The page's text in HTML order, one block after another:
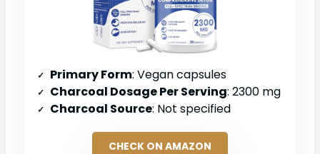
Primary Form: Vegan capsules
Charcoal Dosage Per Serving: 2300 mg
Charcoal Source: Not specified
CHECK ON AMAZON